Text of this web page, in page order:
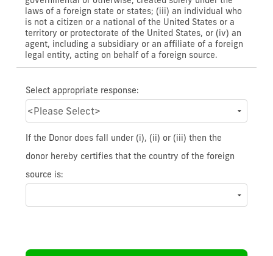
laws of a foreign state or states; (iii) an individual who
is not a citizen or a national of the United States or a
territory or protectorate of the United States, or (iv) an
agent, including a subsidiary or an affiliate of a foreign
legal entity, acting on behalf of a foreign source.
Select appropriate response:
If the Donor does fall under (i), (ii) or (iii) then the
donor hereby certifies that the country of the foreign
source is: